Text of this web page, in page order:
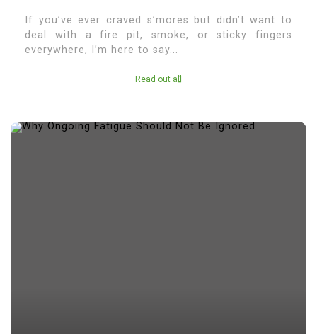
If you’ve ever craved s’mores but didn’t want to
deal with a fire pit, smoke, or sticky fingers
everywhere, I’m here to say...
Read out all